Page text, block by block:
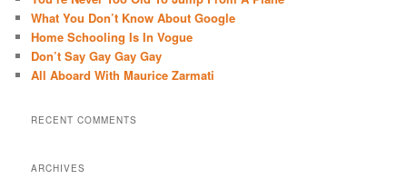
h
What You Don’t Know About Google
Home Schooling Is In Vogue
Don’t Say Gay Gay Gay
All Aboard With Maurice Zarmati
RECENT COMMENTS
ARCHIVES